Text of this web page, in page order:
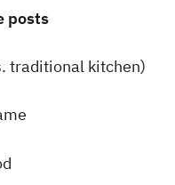
posts
traditional kitchen)